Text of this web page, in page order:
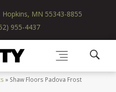
Hopkins, MN 55343-8855
955-4437
» Shaw Floors Padova Frost